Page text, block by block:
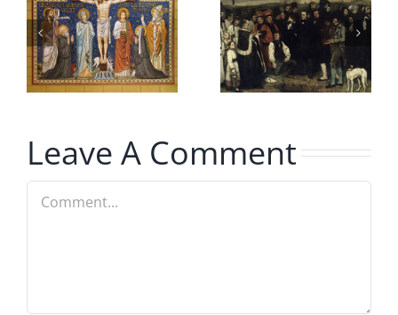
Christian
Burial and
Cremation
Sons of
Mary
Explained
Leave A Comment
Comment